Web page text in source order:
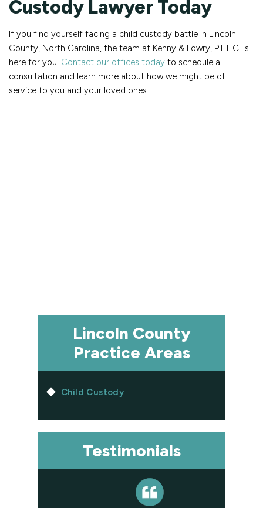
Custody Lawyer Today
If you find yourself facing a child custody battle in Lincoln
County, North Carolina, the team at Kenny & Lowry, P.L.L.C. is
here for you. Contact our offices today to schedule a
consultation and learn more about how we might be of
service to you and your loved ones.
Lincoln County
Practice Areas
Child Custody
Testimonials